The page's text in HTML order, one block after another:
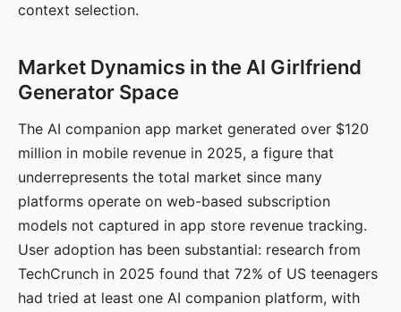
context selection.
Market Dynamics in the AI Girlfriend
Generator Space
The AI companion app market generated over $120
million in mobile revenue in 2025, a figure that
underrepresents the total market since many
platforms operate on web-based subscription
models not captured in app store revenue tracking.
User adoption has been substantial: research from
TechCrunch in 2025 found that 72% of US teenagers
had tried at least one AI companion platform, with